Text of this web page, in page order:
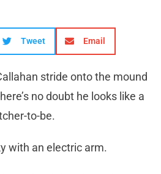
Tweet Email
stride onto the mound
no doubt he looks like a
to-be.
with an electric arm.